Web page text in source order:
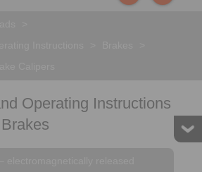
Operating Instructions